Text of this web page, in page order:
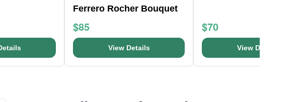
Ferrero Rocher Bouquet
$85
View Details
$70
View Details